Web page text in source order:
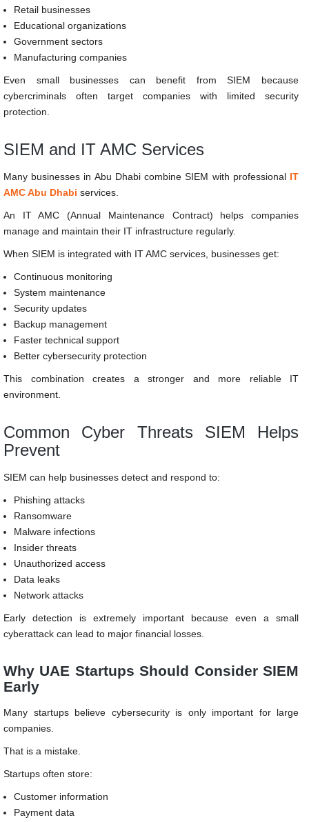
Retail businesses
Educational organizations
Government sectors
Manufacturing companies
Even small businesses can benefit from SIEM because
cybercriminals often target companies with limited security
protection.
SIEM and IT AMC Services
Many businesses in Abu Dhabi combine SIEM with professional IT
AMC Abu Dhabi services.
An IT AMC (Annual Maintenance Contract) helps companies
manage and maintain their IT infrastructure regularly.
When SIEM is integrated with IT AMC services, businesses get:
Continuous monitoring
System maintenance
Security updates
Backup management
Faster technical support
Better cybersecurity protection
This combination creates a stronger and more reliable IT
environment.
Common Cyber Threats SIEM Helps
Prevent
SIEM can help businesses detect and respond to:
Phishing attacks
Ransomware
Malware infections
Insider threats
Unauthorized access
Data leaks
Network attacks
Early detection is extremely important because even a small
cyberattack can lead to major financial losses.
Why UAE Startups Should Consider SIEM
Early
Many startups believe cybersecurity is only important for large
companies.
That is a mistake.
Startups often store:
Customer information
Payment data